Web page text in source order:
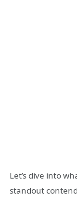
Let’s dive into
standout